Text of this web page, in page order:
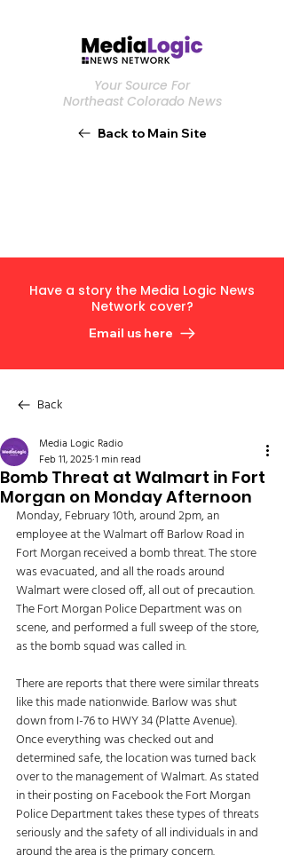
Your Source For
Northeast Colorado News
Back to Main Site
Have a story the Media Logic News
Network cover?
Email us here
Back
Bomb Threat at Walmart in Fort
Morgan on Monday Afternoon
Media Logic Radio
Feb 11, 20251 min read
Monday, February 10th, around 2pm, an
employee at the Walmart off Barlow Road in
Fort Morgan received a bomb threat. The store
was evacuated, and all the roads around
Walmart were closed off, all out of precaution.
The Fort Morgan Police Department was on
scene, and performed a full sweep of the store,
as the bomb squad was called in.
There are reports that there were similar threats
like this made nationwide. Barlow was shut
down from I-76 to HWY 34 (Platte Avenue).
Once everything was checked out and
determined safe, the location was turned back
over to the management of Walmart. As stated
in their posting on Facebook the Fort Morgan
Police Department takes these types of threats
seriously and the safety of all individuals in and
around the area is the primary concern.